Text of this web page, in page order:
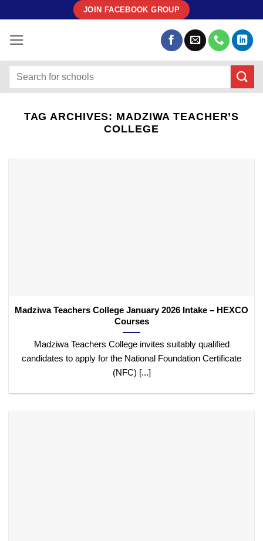
content
JOIN FACEBOOK GROUP
TAG ARCHIVES: MADZIWA TEACHER’S
COLLEGE
Madziwa Teachers College January 2026 Intake – HEXCO
Courses
Madziwa Teachers College invites suitably qualified
candidates to apply for the National Foundation Certificate
(NFC) [...]